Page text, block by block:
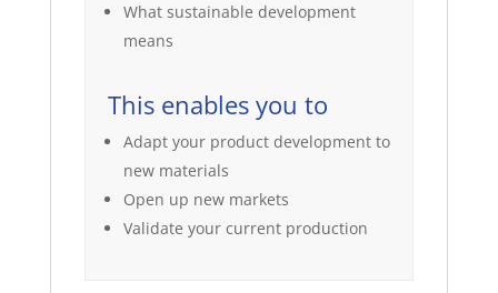
What sustainable development
means
This enables you to
Adapt your product development to
new materials
Open up new markets
Validate your current production